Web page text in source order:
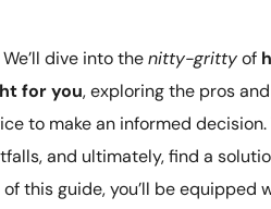
dive into thenitty-grittyof
for you, exploring the pros
to make an informed decision.
and ultimately, find a
this guide, you’ll be equipped